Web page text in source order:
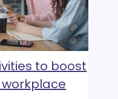
to boost